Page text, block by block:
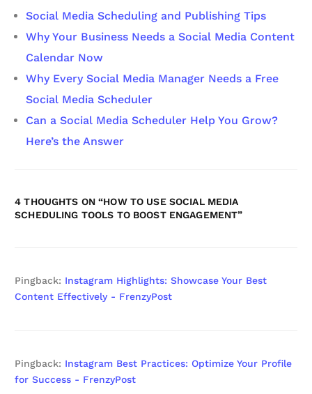
Social Media Scheduling and Publishing Tips
Why Your Business Needs a Social Media Content
Calendar Now
Why Every Social Media Manager Needs a Free
Social Media Scheduler
Can a Social Media Scheduler Help You Grow?
Here’s the Answer
4 THOUGHTS ON “HOW TO USE SOCIAL MEDIA
SCHEDULING TOOLS TO BOOST ENGAGEMENT”
Pingback: Instagram Highlights: Showcase Your Best
Content Effectively - FrenzyPost
Pingback: Instagram Best Practices: Optimize Your Profile
for Success - FrenzyPost